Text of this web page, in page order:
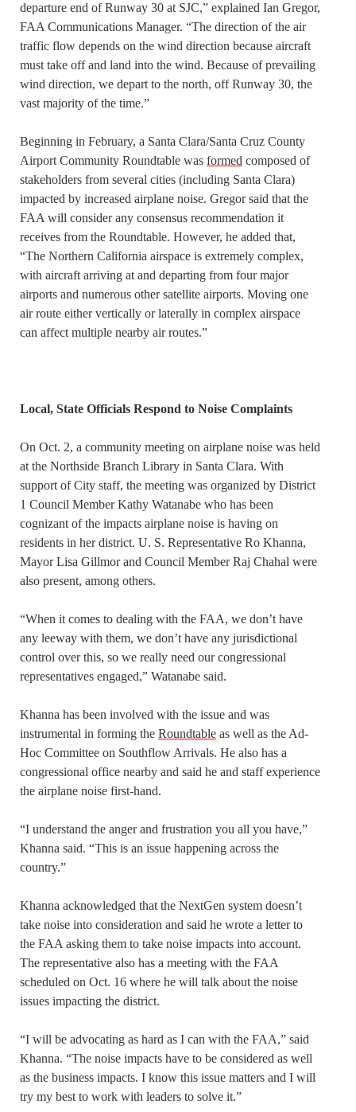
departure end of Runway 30 at SJC,” explained Ian Gregor,
FAA Communications Manager. “The direction of the air
traffic flow depends on the wind direction because aircraft
must take off and land into the wind. Because of prevailing
wind direction, we depart to the north, off Runway 30, the
vast majority of the time.”
Beginning in February, a Santa Clara/Santa Cruz County
Airport Community Roundtable was formed composed of
stakeholders from several cities (including Santa Clara)
impacted by increased airplane noise. Gregor said that the
FAA will consider any consensus recommendation it
receives from the Roundtable. However, he added that,
“The Northern California airspace is extremely complex,
with aircraft arriving at and departing from four major
airports and numerous other satellite airports. Moving one
air route either vertically or laterally in complex airspace
can affect multiple nearby air routes.”
Local, State Officials Respond to Noise Complaints
On Oct. 2, a community meeting on airplane noise was held
at the Northside Branch Library in Santa Clara. With
support of City staff, the meeting was organized by District
1 Council Member Kathy Watanabe who has been
cognizant of the impacts airplane noise is having on
residents in her district. U. S. Representative Ro Khanna,
Mayor Lisa Gillmor and Council Member Raj Chahal were
also present, among others.
“When it comes to dealing with the FAA, we don’t have
any leeway with them, we don’t have any jurisdictional
control over this, so we really need our congressional
representatives engaged,” Watanabe said.
Khanna has been involved with the issue and was
instrumental in forming the Roundtable as well as the Ad-
Hoc Committee on Southflow Arrivals. He also has a
congressional office nearby and said he and staff experience
the airplane noise first-hand.
“I understand the anger and frustration you all you have,”
Khanna said. “This is an issue happening across the
country.”
Khanna acknowledged that the NextGen system doesn’t
take noise into consideration and said he wrote a letter to
the FAA asking them to take noise impacts into account.
The representative also has a meeting with the FAA
scheduled on Oct. 16 where he will talk about the noise
issues impacting the district.
“I will be advocating as hard as I can with the FAA,” said
Khanna. “The noise impacts have to be considered as well
as the business impacts. I know this issue matters and I will
try my best to work with leaders to solve it.”